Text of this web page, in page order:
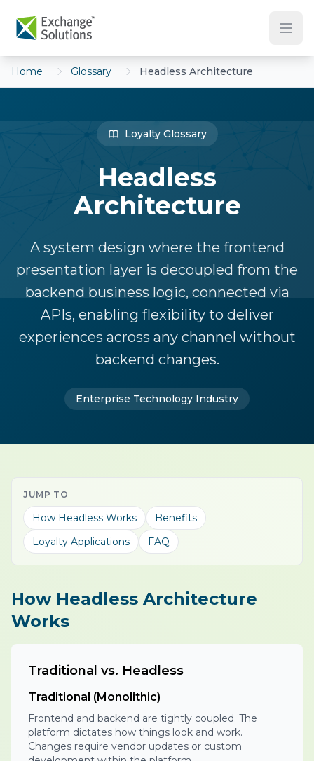
Home Glossary Headless Architecture
Loyalty Glossary
Headless
Architecture
A system design where the frontend
presentation layer is decoupled from the
backend business logic, connected via
APIs, enabling flexibility to deliver
experiences across any channel without
backend changes.
Enterprise Technology Industry
JUMP TO
How Headless Works
Benefits
Loyalty Applications
FAQ
How Headless Architecture
Works
Traditional vs. Headless
Traditional (Monolithic)
Frontend and backend are tightly coupled. The
platform dictates how things look and work.
Changes require vendor updates or custom